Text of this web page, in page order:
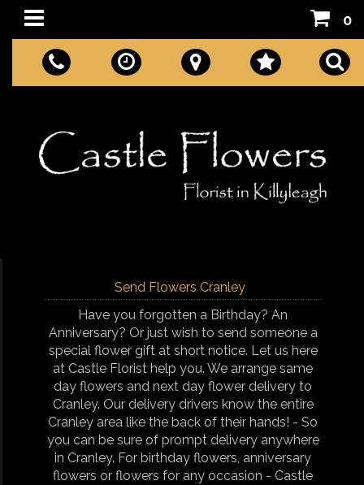
0
Send Flowers Cranley
Have you forgotten a Birthday? An
Anniversary? Or just wish to send someone a
special flower gift at short notice. Let us here
at Castle Florist help you. We arrange same
day flowers and next day flower delivery to
Cranley. Our delivery drivers know the entire
Cranley area like the back of their hands! - So
you can be sure of prompt delivery anywhere
in Cranley. For birthday flowers, anniversary
flowers or flowers for any occasion - Castle